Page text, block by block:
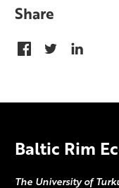
Share
Baltic Rim
The University of